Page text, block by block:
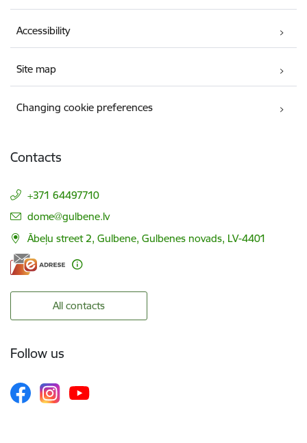
Accessibility
Site map
Changing cookie preferences
Contacts
+371 64497710
E-mail:
dome@gulbene.lv
Ābeļu street 2, Gulbene, Gulbenes novads, LV-4401
All contacts
Follow us